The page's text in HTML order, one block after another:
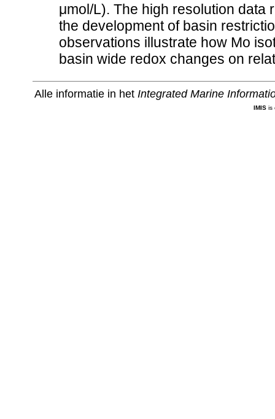
μmol/L). The high resolution data
the development of basin
observations illustrate how Mo
basin wide redox changes on
Alle informatie in het Integrated Marine
IMISis